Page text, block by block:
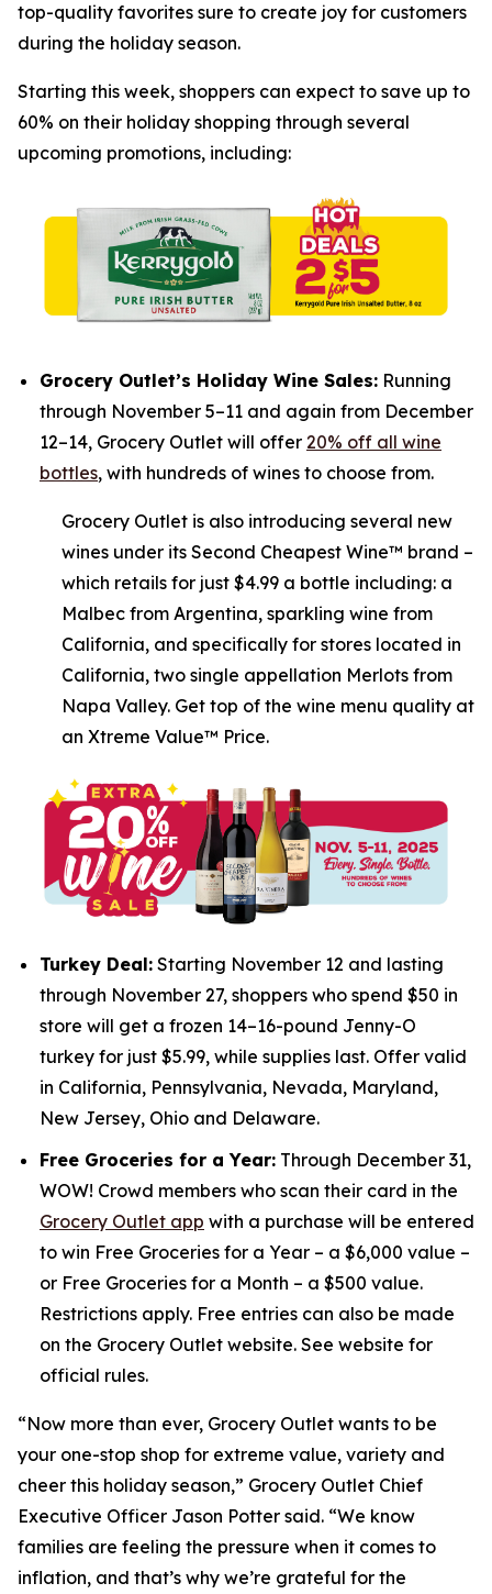
top-quality favorites sure to create joy for customers
during the holiday season.
Starting this week, shoppers can expect to save up to
60% on their holiday shopping through several
upcoming promotions, including:
Grocery Outlet’s Holiday Wine Sales: Running
through November 5–11 and again from December
12–14, Grocery Outlet will offer 20% off all wine
bottles, with hundreds of wines to choose from.
Grocery Outlet is also introducing several new
wines under its Second Cheapest Wine™ brand –
which retails for just $4.99 a bottle including: a
Malbec from Argentina, sparkling wine from
California, and specifically for stores located in
California, two single appellation Merlots from
Napa Valley. Get top of the wine menu quality at
an Xtreme Value™ Price.
Turkey Deal: Starting November 12 and lasting
through November 27, shoppers who spend $50 in
store will get a frozen 14–16-pound Jenny-O
turkey for just $5.99, while supplies last. Offer valid
in California, Pennsylvania, Nevada, Maryland,
New Jersey, Ohio and Delaware.
Free Groceries for a Year: Through December 31,
WOW! Crowd members who scan their card in the
Grocery Outlet app with a purchase will be entered
to win Free Groceries for a Year – a $6,000 value –
or Free Groceries for a Month – a $500 value.
Restrictions apply. Free entries can also be made
on the Grocery Outlet website. See website for
official rules.
“Now more than ever, Grocery Outlet wants to be
your one-stop shop for extreme value, variety and
cheer this holiday season,” Grocery Outlet Chief
Executive Officer Jason Potter said. “We know
families are feeling the pressure when it comes to
inflation, and that’s why we’re grateful for the